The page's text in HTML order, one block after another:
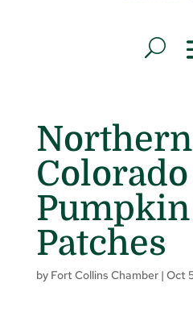
Northern
Colorado
Pumpkin
Patches
by Fort Collins Chamber| Oct